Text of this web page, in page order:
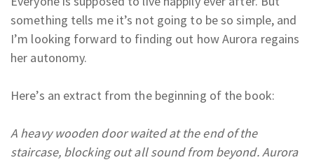
something tells me it’s not going to be so simple, and
I’m looking forward to finding out how Aurora regains
her autonomy.
Here’s an extract from the beginning of the book:
A heavy wooden door waited at the end of the
staircase, blocking out all sound from beyond. Aurora